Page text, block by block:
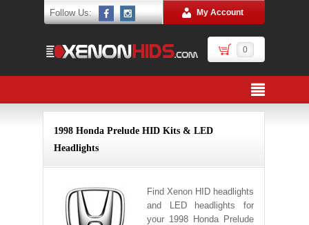
Follow Us: My Account
0
1998 Honda Prelude HID Kits & LED
Headlights
Find Xenon HID headlights
and LED headlights for
your 1998 Honda Prelude